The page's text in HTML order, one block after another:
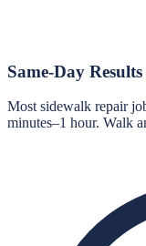
Same-Day Results
Most sidewalk repair
minutes–1 hour. Walk